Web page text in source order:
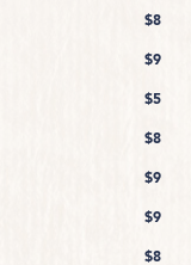
$8
$9
$5
$8
$9
$9
$8